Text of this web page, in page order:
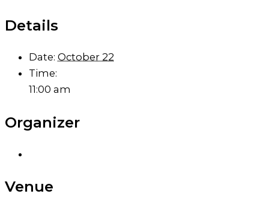
Details
Date: October 22
Time:
11:00 am
Organizer
Venue